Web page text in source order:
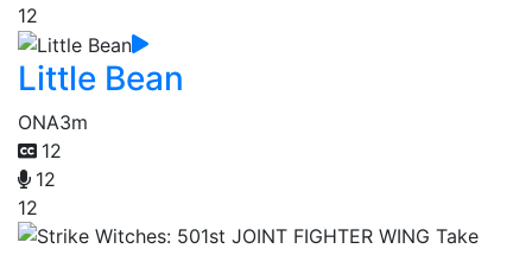
12
Little Bean
ONA3m
12
12
12